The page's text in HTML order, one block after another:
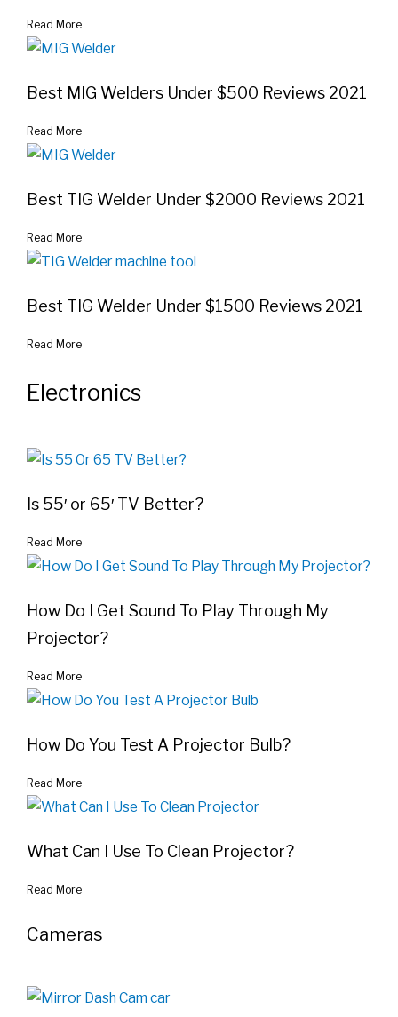
Read More
Best MIG Welders Under $500 Reviews 2021
Read More
Best TIG Welder Under $2000 Reviews 2021
Read More
Best TIG Welder Under $1500 Reviews 2021
Read More
Electronics
Is 55′ or 65′ TV Better?
Read More
How Do I Get Sound To Play Through My
Projector?
Read More
How Do You Test A Projector Bulb?
Read More
What Can I Use To Clean Projector?
Read More
Cameras